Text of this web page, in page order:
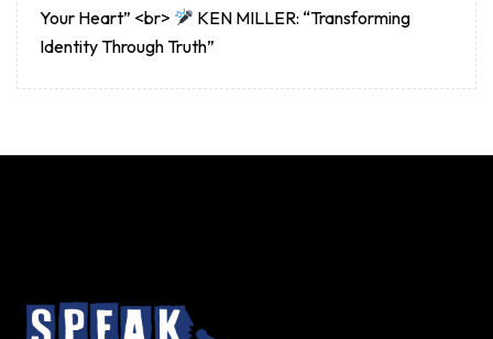
Your Heart” <br>
KEN MILLER: “Transforming
Identity Through Truth”